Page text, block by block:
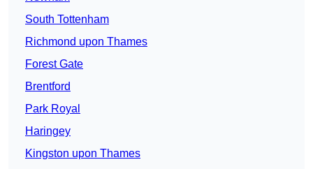
South Tottenham
Richmond upon Thames
Forest Gate
Brentford
Park Royal
Haringey
Kingston upon Thames